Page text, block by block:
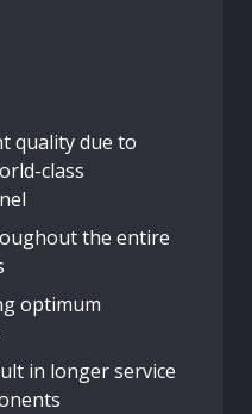
quality due to
class
the entire
optimum
in longer service